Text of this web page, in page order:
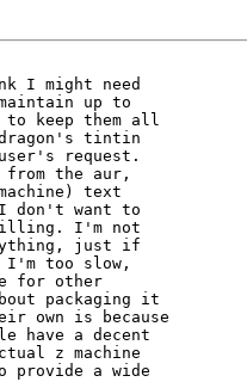
I might need
up to
to keep them all
tintin
request.
the aur,
text
I don't want to
I'm not
just if
I'm too slow,
for other
packaging it
own is because
have a decent
z machine
a wide